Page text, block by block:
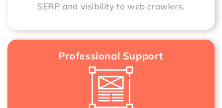
SERP and visibility to web crawlers.
Professional Support